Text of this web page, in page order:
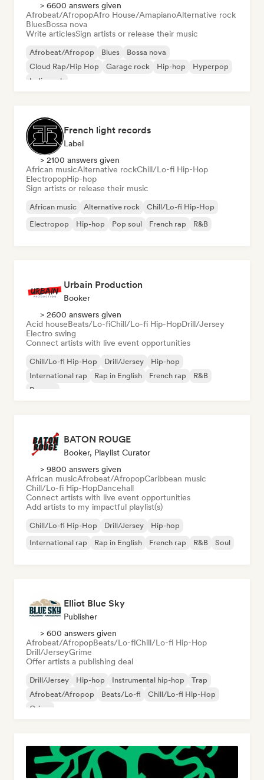
> 6600 answers given
Afrobeat/AfropopAfro House/AmapianoAlternative rock
BluesBossa nova
Write articlesSign artists or release their music
Afrobeat/Afropop Blues
Bossa nova
Cloud Rap/Hip Hop
Garage rock Hip-hop
Hyperpop
Indie rock
French light records
Label
> 2100 answers given
African musicAlternative rockChill/Lo-fi Hip-Hop
ElectropopHip-hop
Sign artists or release their music
African music Alternative rock
Chill/Lo-fi Hip-Hop
Electropop
Hip-hop Pop soul French rap R&B
Urbain Production
Booker
> 2600 answers given
Acid houseBeats/Lo-fiChill/Lo-fi Hip-HopDrill/Jersey
Electro swing
Connect artists with live event opportunities
Chill/Lo-fi Hip-Hop Drill/Jersey
Hip-hop
International rap
Rap in English French rap
R&B
Reggae
BATON ROUGE
Booker, Playlist Curator
> 9800 answers given
African musicAfrobeat/AfropopCaribbean music
Chill/Lo-fi Hip-HopDancehall
Connect artists with live event opportunities
Add artists to my impactful playlist(s)
Chill/Lo-fi Hip-Hop Drill/Jersey
Hip-hop
International rap
Rap in English French rap R&B Soul
Elliot Blue Sky
Publisher
> 600 answers given
Afrobeat/AfropopBeats/Lo-fiChill/Lo-fi Hip-Hop
Drill/JerseyGrime
Offer artists a publishing deal
Drill/Jersey Hip-hop Instrumental hip-hop
Trap
Afrobeat/Afropop
Beats/Lo-fi
Chill/Lo-fi Hip-Hop
Grime